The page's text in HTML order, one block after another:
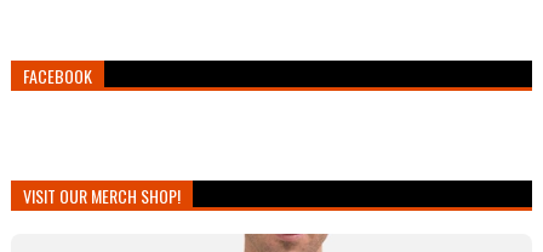
FACEBOOK
VISIT OUR MERCH SHOP!